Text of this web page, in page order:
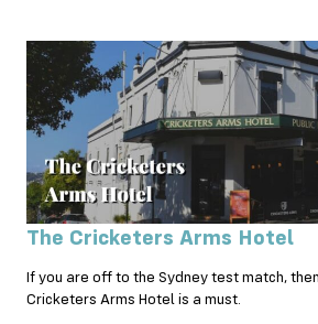
The Cricketers Arms Hotel
If you are off to the Sydney test match,
Cricketers Arms Hotel is a must.